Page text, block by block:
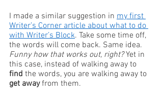
I made a similar suggestion in my first
Writer’s Corner article about what to do
with Writer’s Block. Take some time off,
the words will come back. Same idea.
Funny how that works out, right? Yet in
this case, instead of walking away to
find the words, you are walking away to
get away from them.